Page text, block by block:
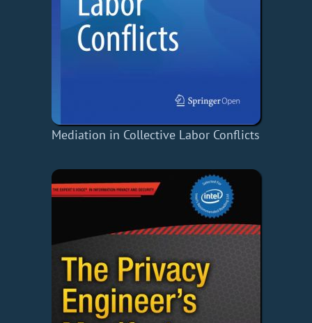
Mediation in Collective Labor Conflicts